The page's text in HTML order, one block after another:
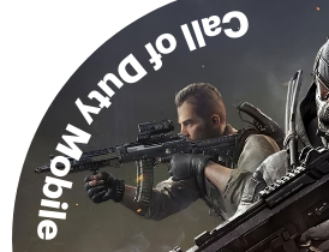
Call of Duty Mobile